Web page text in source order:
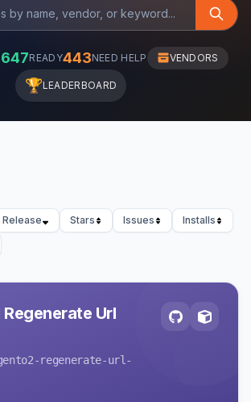
647READY443NEED HELP VENDORS
🏆LEADERBOARD
Stars Issues
Installs
Url
regenerate-url-